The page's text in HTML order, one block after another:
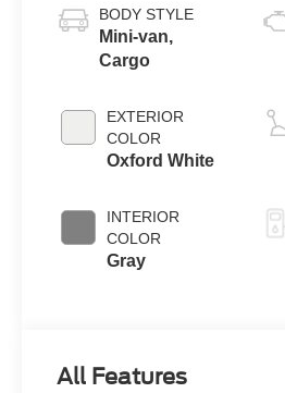
BODY STYLE
Mini-van,
Cargo
EXTERIOR
COLOR
Oxford White
INTERIOR
COLOR
Gray
All Features